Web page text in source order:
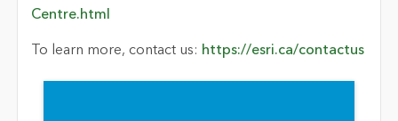
Centre.html
To learn more, contact us: https://esri.ca/contactus